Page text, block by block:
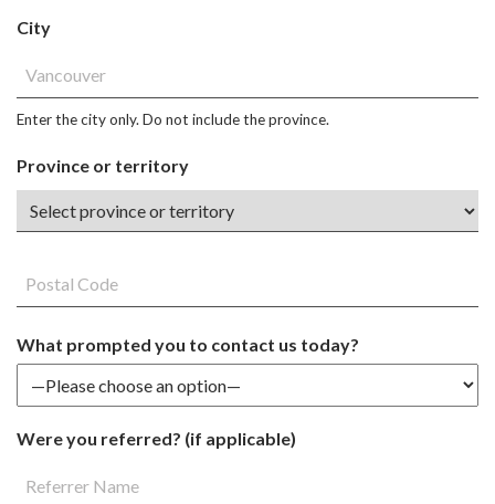
City
Enter the city only. Do not include the province.
Province or territory
What prompted you to contact us today?
Were you referred? (if applicable)